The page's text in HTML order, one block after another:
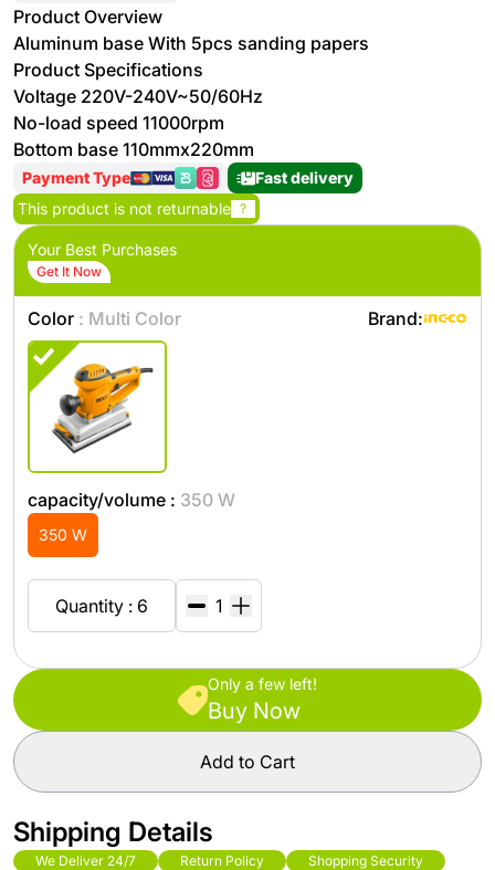
Product Overview
Aluminum base With 5pcs sanding papers
Product Specifications
Voltage 220V-240V~50/60Hz
No-load speed 11000rpm
Bottom base 110mmx220mm
Payment Type
Fast delivery
This product is not returnable ?
Your Best Purchases
Get It Now
Color : Multi Color Brand:
capacity/volume : 350 W
350 W
Quantity : 6
Only a few left!
Buy Now
Add to Cart
Shipping Details
We Deliver 24/7 Return Policy
Shopping Security